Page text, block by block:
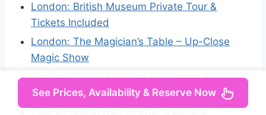
London: British Museum Private Tour &
Tickets Included
London: The Magician’s Table – Up-Close
Magic Show
London: British Museum Highlights: Private
Tour
Tour a Piedi di Harry Potter a Londra
See Prices, Availability & Reserve Now